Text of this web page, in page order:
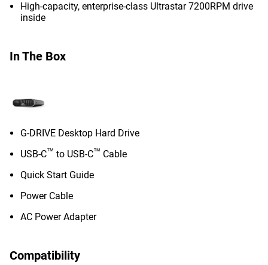
High-capacity, enterprise-class Ultrastar 7200RPM drive
inside
In The Box
G-DRIVE Desktop Hard Drive
USB-C™ to USB-C™ Cable
Quick Start Guide
Power Cable
AC Power Adapter
Compatibility